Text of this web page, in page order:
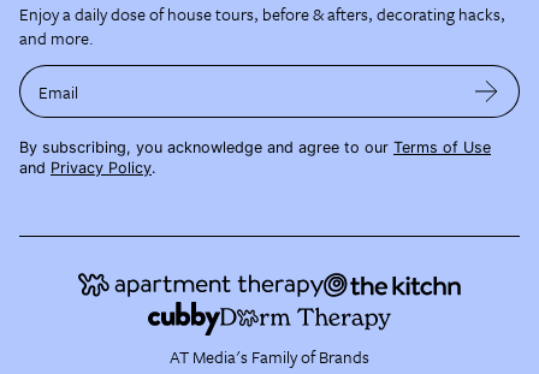
Enjoy a daily dose of house tours, before & afters, decorating hacks,
and more.
Email
By subscribing, you acknowledge and agree to our Terms of Use
and Privacy Policy.
AT Media's Family of Brands